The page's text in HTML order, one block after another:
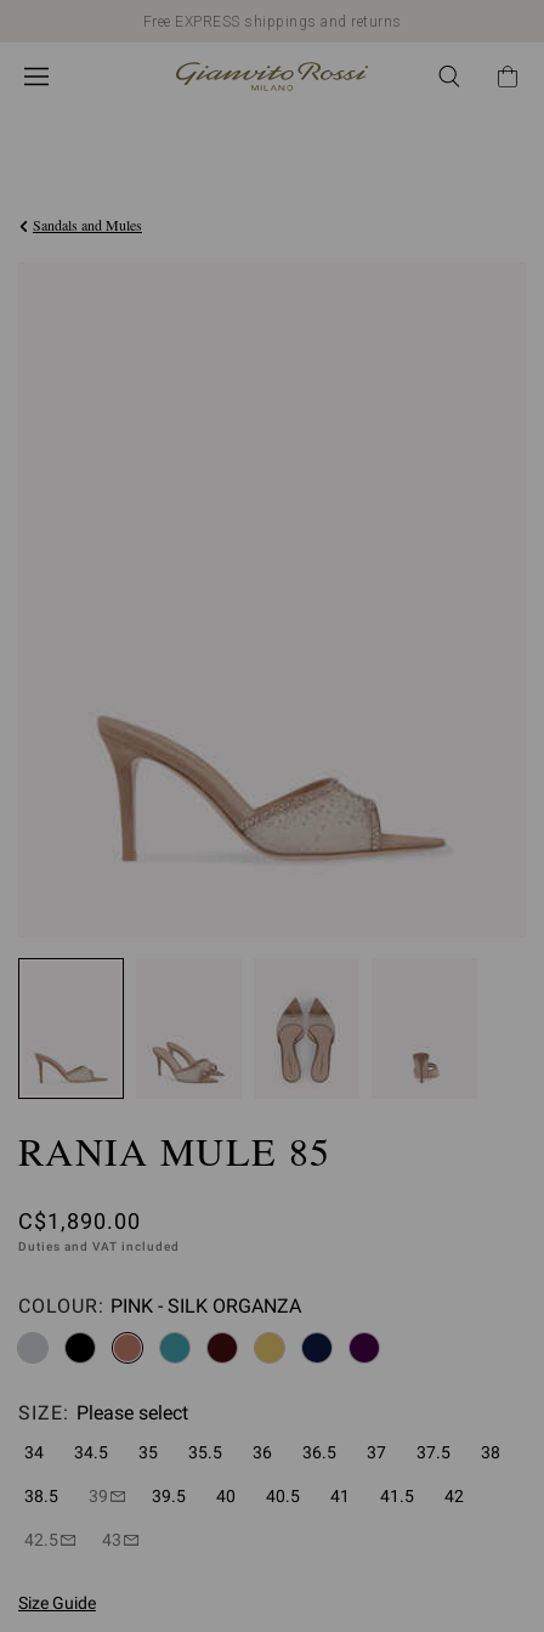
Free EXPRESS shippings and returns
Sandals and Mules
RANIA MULE 85
C$1,890.00
Duties and VAT included
COLOUR: Please select
PINK - SILK ORGANZA
SIZE: Please select
34 34.5 35 35.5 36 36.5 37 37.5 38
38.5 39 39.5 40 40.5 41 41.5 42
42.5 43
Size Guide